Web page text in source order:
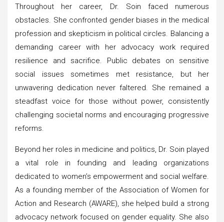
Throughout her career, Dr. Soin faced numerous
obstacles. She confronted gender biases in the medical
profession and skepticism in political circles. Balancing a
demanding career with her advocacy work required
resilience and sacrifice. Public debates on sensitive
social issues sometimes met resistance, but her
unwavering dedication never faltered. She remained a
steadfast voice for those without power, consistently
challenging societal norms and encouraging progressive
reforms.
Beyond her roles in medicine and politics, Dr. Soin played
a vital role in founding and leading organizations
dedicated to women’s empowerment and social welfare.
As a founding member of the Association of Women for
Action and Research (AWARE), she helped build a strong
advocacy network focused on gender equality. She also